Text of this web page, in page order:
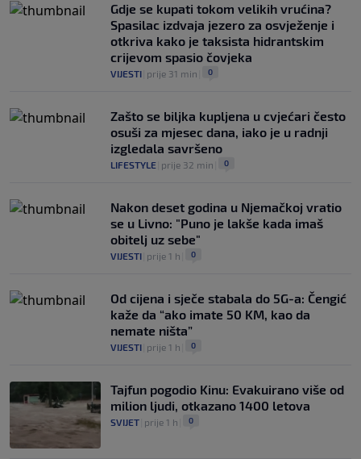
Gdje se kupati tokom velikih vrućina?
Spasilac izdvaja jezero za osvježenje i
otkriva kako je taksista hidrantskim
crijevom spasio čovjeka
VIJESTI prije 31 min 0
Zašto se biljka kupljena u cvjećari često
osuši za mjesec dana, iako je u radnji
izgledala savršeno
LIFESTYLE prije 32 min 0
Nakon deset godina u Njemačkoj vratio
se u Livno: "Puno je lakše kada imaš
obitelj uz sebe"
VIJESTI prije 1 h 0
Od cijena i sječe stabala do 5G-a: Čengić
kaže da “ako imate 50 KM, kao da
nemate ništa”
VIJESTI prije 1 h 0
Tajfun pogodio Kinu: Evakuirano više od
milion ljudi, otkazano 1400 letova
SVIJET prije 1 h 0